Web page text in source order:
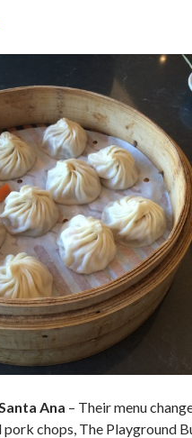
Ana – Their menu
chops, The Playground